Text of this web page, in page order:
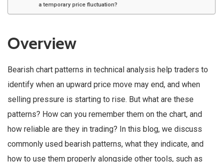
a temporary price fluctuation?
Overview
Bearish chart patterns in technical analysis help traders to
identify when an upward price move may end, and when
selling pressure is starting to rise. But what are these
patterns? How can you remember them on the chart, and
how reliable are they in trading? In this blog, we discuss
commonly used bearish patterns, what they indicate, and
how to use them properly alongside other tools, such as